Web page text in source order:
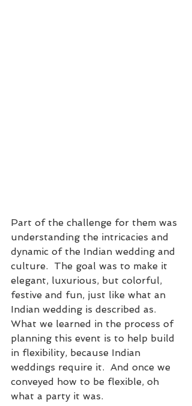
Part of the challenge for them was
understanding the intricacies and
dynamic of the Indian wedding and
culture.  The goal was to make it
elegant, luxurious, but colorful,
festive and fun, just like what an
Indian wedding is described as.
What we learned in the process of
planning this event is to help build
in flexibility, because Indian
weddings require it.  And once we
conveyed how to be flexible, oh
what a party it was.